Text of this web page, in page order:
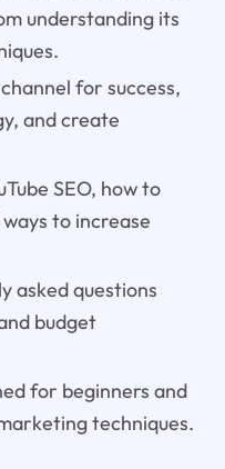
understanding its
for success,
and create
SEO, how to
to increase
asked questions
budget
for beginners and
techniques.